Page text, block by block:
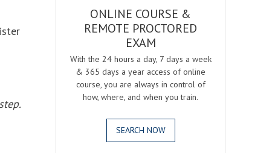
ONLINE COURSE &
REMOTE PROCTORED
EXAM
With the 24 hours a day, 7 days a week
& 365 days a year access of online
course, you are always in control of
how, where, and when you train.
SEARCH NOW